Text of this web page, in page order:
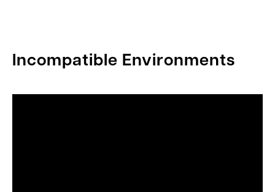
Incompatible Environments